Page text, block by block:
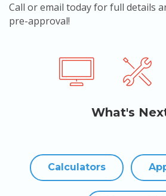
Call or email today for full details
pre-approval!
What's
Calculators